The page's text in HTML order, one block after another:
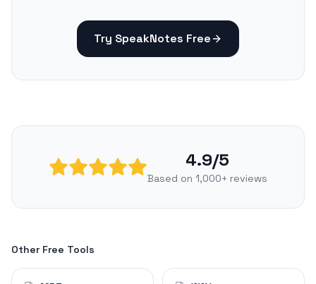
Try SpeakNotes Free
4.9/5
Based on 1,000+ reviews
Other Free Tools